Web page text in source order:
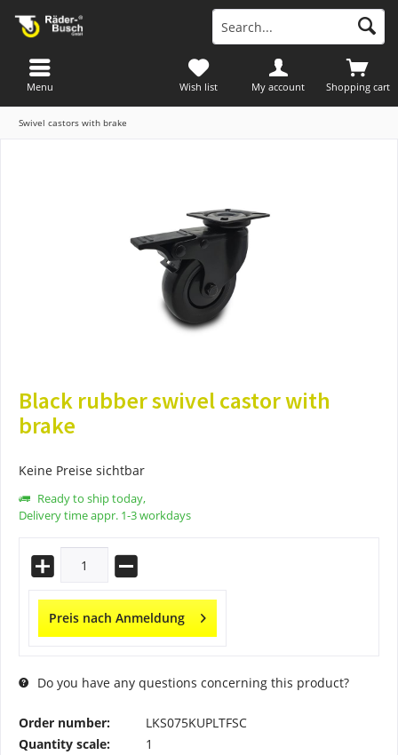
Shopping cart
Wish list My account
Menu
Swivel castors with brake
Black rubber swivel castor with
brake
Keine Preise sichtbar
Ready to ship today,
Delivery time appr. 1-3 workdays
Preis nach Anmeldung
Do you have any questions concerning this product?
Order number:
LKS075KUPLTFSC
Quantity scale:
1